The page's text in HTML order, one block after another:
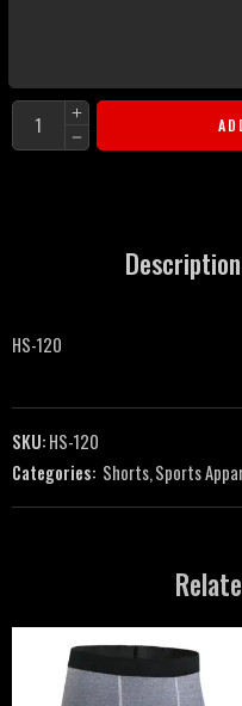
Description
HS-120
SKU:HS-120
Categories: Shorts,Sports